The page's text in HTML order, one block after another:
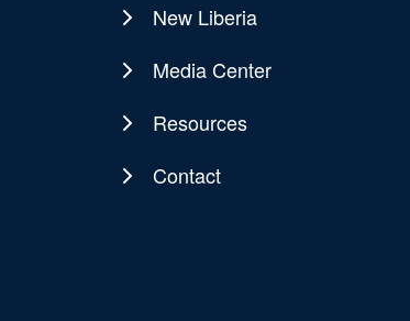
New Liberia
Media Center
Resources
Contact